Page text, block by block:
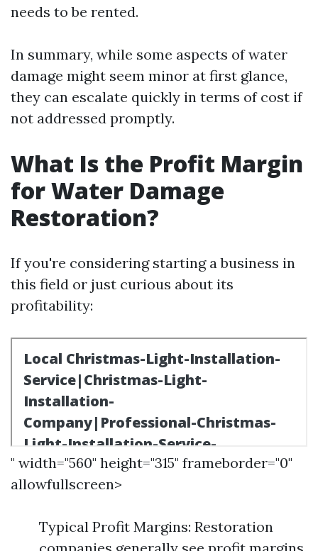
needs to be rented.
In summary, while some aspects of water
damage might seem minor at first glance,
they can escalate quickly in terms of cost if
not addressed promptly.
What Is the Profit Margin
for Water Damage
Restoration?
If you're considering starting a business in
this field or just curious about its
profitability:
" width="560" height="315" frameborder="0"
allowfullscreen>
Typical Profit Margins: Restoration